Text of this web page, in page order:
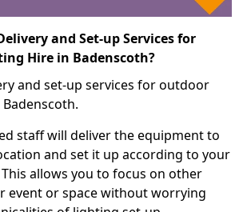
and Set-up Services for
Hire in Badenscoth?
and set-up services for outdoor
staff will deliver the equipment to
and set it up according to your
allows you to focus on other
event or space without worrying